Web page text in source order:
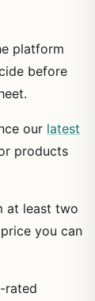
platform
before
our latest
products
at least two
you can
rated